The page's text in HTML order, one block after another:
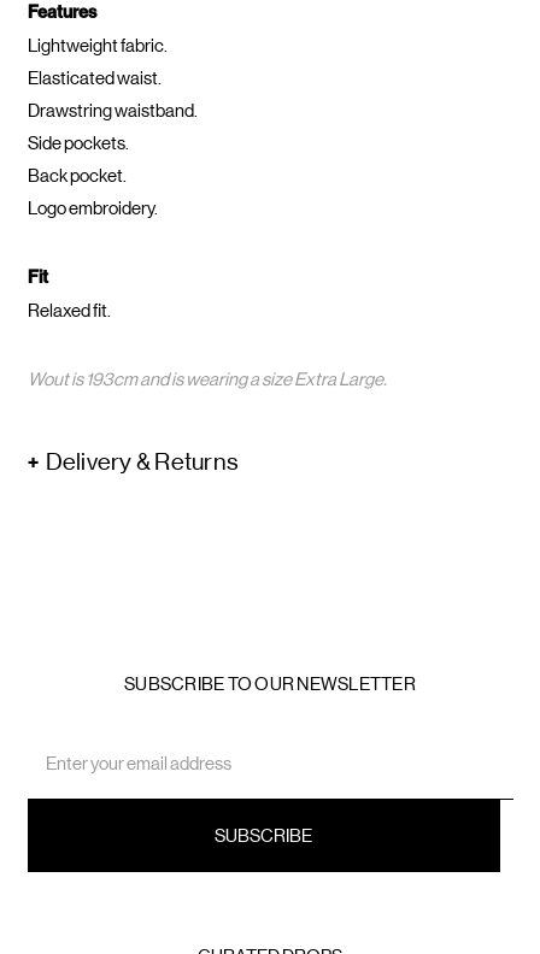
Features
Lightweight fabric.
Elasticated waist.
Drawstring waistband.
Side pockets.
Back pocket.
Logo embroidery.
Fit
Relaxed fit.
Wout is 193cm and is wearing a size Extra Large.
Delivery & Returns
SUBSCRIBE TO OUR NEWSLETTER
Address